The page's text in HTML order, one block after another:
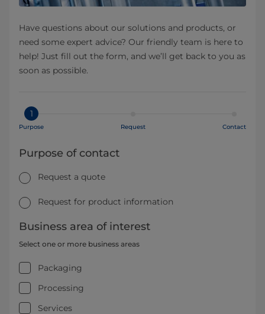
Have questions about our solutions and products, or
need some expert advice? Our friendly team is here to
help! Just fill out the form, and we’ll get back to you as
soon as possible.
1
Purpose Request Contact
Purpose of contact
Request a quote
Request for product information
Business area of interest
Select one or more business areas
Packaging
Processing
Services